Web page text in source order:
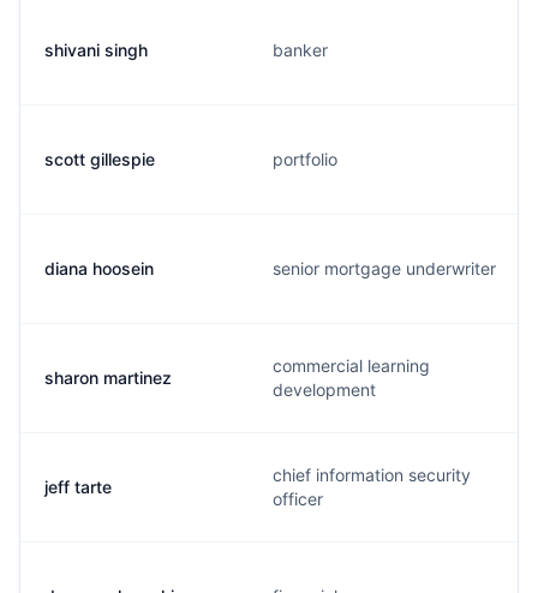
shivani singh banker
scott gillespie portfolio
diana hoosein senior mortgage underwriter
sharon martinez
commercial learning
development
jeff tarte
chief information security
officer